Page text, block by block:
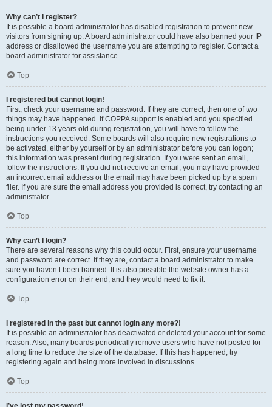
Why can’t I register?
It is possible a board administrator has disabled registration to prevent new
visitors from signing up. A board administrator could have also banned your IP
address or disallowed the username you are attempting to register. Contact a
board administrator for assistance.
Top
I registered but cannot login!
First, check your username and password. If they are correct, then one of two
things may have happened. If COPPA support is enabled and you specified
being under 13 years old during registration, you will have to follow the
instructions you received. Some boards will also require new registrations to
be activated, either by yourself or by an administrator before you can logon;
this information was present during registration. If you were sent an email,
follow the instructions. If you did not receive an email, you may have provided
an incorrect email address or the email may have been picked up by a spam
filer. If you are sure the email address you provided is correct, try contacting an
administrator.
Top
Why can’t I login?
There are several reasons why this could occur. First, ensure your username
and password are correct. If they are, contact a board administrator to make
sure you haven’t been banned. It is also possible the website owner has a
configuration error on their end, and they would need to fix it.
Top
I registered in the past but cannot login any more?!
It is possible an administrator has deactivated or deleted your account for some
reason. Also, many boards periodically remove users who have not posted for
a long time to reduce the size of the database. If this has happened, try
registering again and being more involved in discussions.
Top